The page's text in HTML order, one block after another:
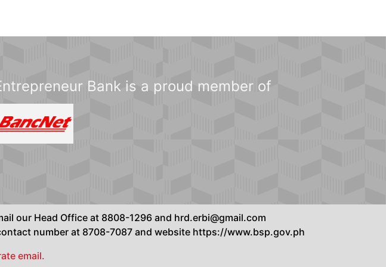
Bank is a proud member of
our Head Office at 8808-1296 and hrd.erbi@gmail.com
number at 8708-7087 and website https://www.bsp.gov.ph
email.